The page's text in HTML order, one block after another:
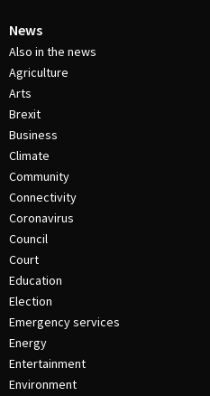
News
Also in the news
Agriculture
Arts
Brexit
Business
Climate
Community
Connectivity
Coronavirus
Council
Court
Education
Election
Emergency services
Energy
Entertainment
Environment